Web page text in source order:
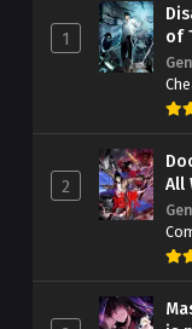
1
of
2
All